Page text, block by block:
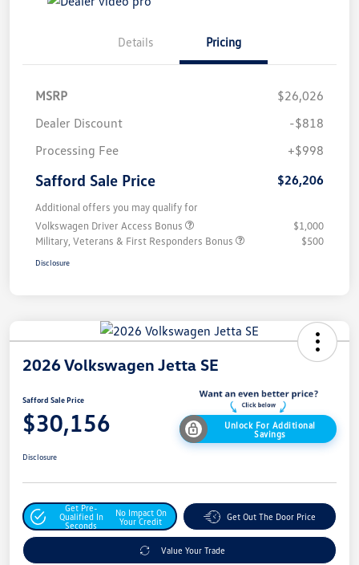
Details Pricing
MSRP
$26,026
Dealer Discount
-$818
Processing Fee
+$998
Safford Sale Price $26,206
Additional offers you may qualify for
Volkswagen Driver Access Bonus
$1,000
Military, Veterans & First Responders Bonus
$500
Disclosure
2026 Volkswagen Jetta SE
Safford Sale Price
$30,156
Unlock For Additional
Savings
Disclosure
Get Pre-
Qualified In
Seconds
No Impact On
Your Credit
Get Out The Door Price
Value Your Trade